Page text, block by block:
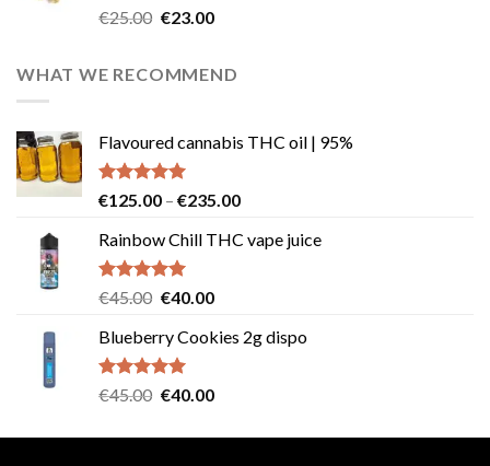
Rated4.57
€25.00 Original
€25.00.
€23.00Current
€23.00.
WHAT WE RECOMMEND
Flavoured cannabis THC oil | 95%
Rated5.00
€125.00 – €235.00Price
€125.00
Rainbow Chill THC vape juice
Rated5.00
€45.00 Original
was:
€45.00.
€40.00Current
is:
Blueberry Cookies 2g dispo
Rated5.00
€45.00 Original
was:
€40.00Current
is: